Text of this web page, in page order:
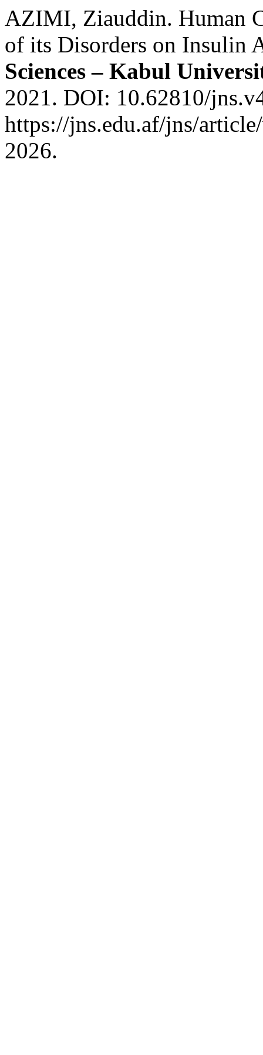
AZIMI, Ziauddin. Human
of its Disorders on Insulin
Sciences – Kabul
2021. DOI: 10.62810/
https://jns.edu.af/jns/
2026.